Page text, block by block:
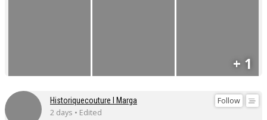
+ 1
Follow
Historiquecouture I Marga
2 days • Edited